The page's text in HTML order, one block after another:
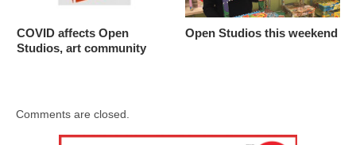
COVID affects Open
Studios, art community
Open Studios this weekend
Comments are closed.